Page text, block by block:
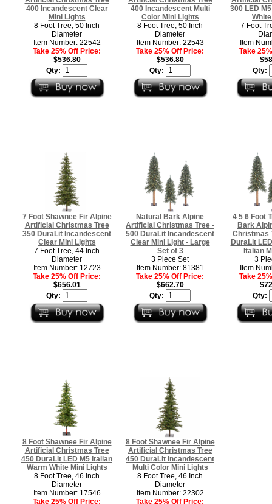
400 Incandescent Clear
Mini Lights
8 Foot Tree, 50 Inch
Diameter
Item Number: 22542
Take 25% Off Price:
$536.80
Qty:
400 Incandescent Multi
Color Mini Lights
8 Foot Tree, 50 Inch
Diameter
Item Number: 22543
Take 25% Off Price:
$536.80
Qty:
300 LED
7 Foot
Item
Take
Qty:
7 Foot Shawnee Fir Alpine
Artificial Christmas Tree
350 DuraLit Incandescent
Clear Mini Lights
7 Foot Tree, 44 Inch
Diameter
Item Number: 12723
Take 25% Off Price:
$656.01
Qty:
Natural Bark Alpine
Artificial Christmas Tree -
500 DuraLit Incandescent
Clear Mini Light - Large
Set of 3
3 Piece Set
Item Number: 81381
Take 25% Off Price:
$662.70
Qty:
4 5 6 Foot
Bark
Christmas
DuraLit
Italian
3
Item
Take
Qty:
8 Foot Shawnee Fir Alpine
Artificial Christmas Tree
450 DuraLit LED M5 Italian
Warm White Mini Lights
8 Foot Tree, 46 Inch
Diameter
Item Number: 17546
Take 25% Off Price:
8 Foot Shawnee Fir Alpine
Artificial Christmas Tree
450 DuraLit Incandescent
Multi Color Mini Lights
8 Foot Tree, 46 Inch
Diameter
Item Number: 22302
Take 25% Off Price: